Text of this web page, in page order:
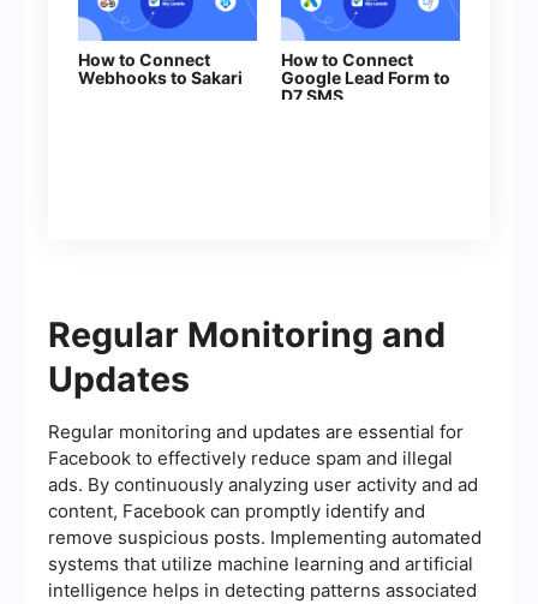
How to Connect
Webhooks to Sakari
How to Connect
Google Lead Form to
D7 SMS
Regular Monitoring and
Updates
Regular monitoring and updates are essential for
Facebook to effectively reduce spam and illegal
ads. By continuously analyzing user activity and ad
content, Facebook can promptly identify and
remove suspicious posts. Implementing automated
systems that utilize machine learning and artificial
intelligence helps in detecting patterns associated